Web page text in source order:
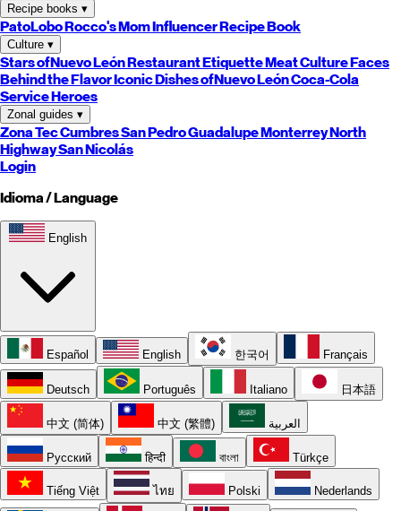
Recipe books ▾
PatoLoboRocco's MomInfluencer Recipe Book
Culture ▾
Stars ofNuevo LeónRestaurant EtiquetteMeat CultureFaces
Behind the FlavorIconic Dishes ofNuevo LeónCoca-Cola
Service Heroes
Zonal guides ▾
Zona TecCumbresSan PedroGuadalupeMonterreyNorth
HighwaySan Nicolás
Login
Idioma / Language
English
Español English 한국어 Français
Deutsch Português Italiano 日本語
中文 (简体) 中文 (繁體) العربية
Русский हिन्दी বাংলা Türkçe
Tiếng Việt ไทย Polski Nederlands